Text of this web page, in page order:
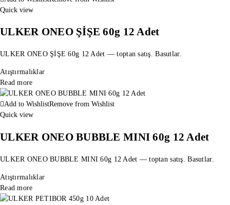
Quick view
ULKER ONEO ŞİŞE 60g 12 Adet
ULKER ONEO ŞİŞE 60g 12 Adet — toptan satış. Basutlar.
Atıştırmalıklar
Read more
Add to WishlistRemove from Wishlist
Quick view
ULKER ONEO BUBBLE MINI 60g 12 Adet
ULKER ONEO BUBBLE MINI 60g 12 Adet — toptan satış. Basutlar.
Atıştırmalıklar
Read more